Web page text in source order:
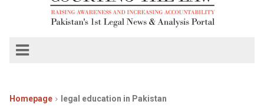
Homepage legal education in Pakistan